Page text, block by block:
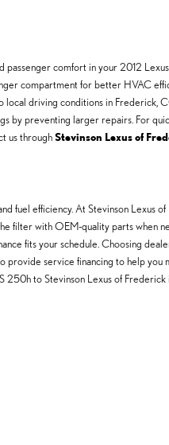
comfort in your 2012
compartment for better HVAC
driving conditions in Frederick,
by preventing larger repairs. For
us throughStevinson Lexus of
fuel efficiency. At Stevinson Lexus
filter with OEM-quality parts when
fits your schedule. Choosing
service financing to help you
250h to Stevinson Lexus of Frederick